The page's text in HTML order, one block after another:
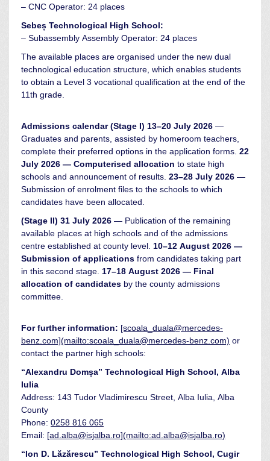
– CNC Operator: 24 places
Sebeș Technological High School:
– Subassembly Assembly Operator: 24 places
The available places are organised under the new dual
technological education structure, which enables students
to obtain a Level 3 vocational qualification at the end of the
11th grade.
Admissions calendar (Stage I) 13–20 July 2026 —
Graduates and parents, assisted by homeroom teachers,
complete their preferred options in the application forms. 22
July 2026 — Computerised allocation to state high
schools and announcement of results. 23–28 July 2026 —
Submission of enrolment files to the schools to which
candidates have been allocated.
(Stage II) 31 July 2026 — Publication of the remaining
available places at high schools and of the admissions
centre established at county level. 10–12 August 2026 —
Submission of applications from candidates taking part
in this second stage. 17–18 August 2026 — Final
allocation of candidates by the county admissions
committee.
For further information: [scoala_duala@mercedes-
benz.com](mailto:scoala_duala@mercedes-benz.com) or
contact the partner high schools:
“Alexandru Domșa” Technological High School, Alba
Iulia
Address: 143 Tudor Vladimirescu Street, Alba Iulia, Alba
County
Phone: 0258 816 065
Email: [ad.alba@isjalba.ro](mailto:ad.alba@isjalba.ro)
“Ion D. Lăzărescu” Technological High School, Cugir